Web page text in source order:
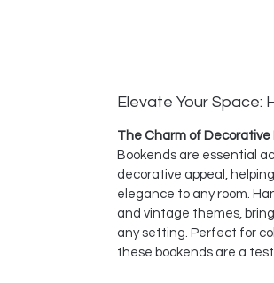
Elevate Your Space:
The Charm of Decorative
Bookends are essential
decorative appeal,
elegance to any room.
and vintage themes,
any setting. Perfect for
these bookends are a